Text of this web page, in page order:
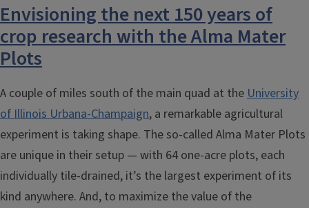
Envisioning the next 150 years of
crop research with the Alma Mater
Plots
A couple of miles south of the main quad at theUniversity
of Illinois Urbana-Champaign, a remarkable agricultural
experiment is taking shape. The so-called Alma Mater Plots
are unique in their setup — with 64 one-acre plots, each
individually tile-drained, it’s the largest experiment of its
kind anywhere. And, to maximize the value of the